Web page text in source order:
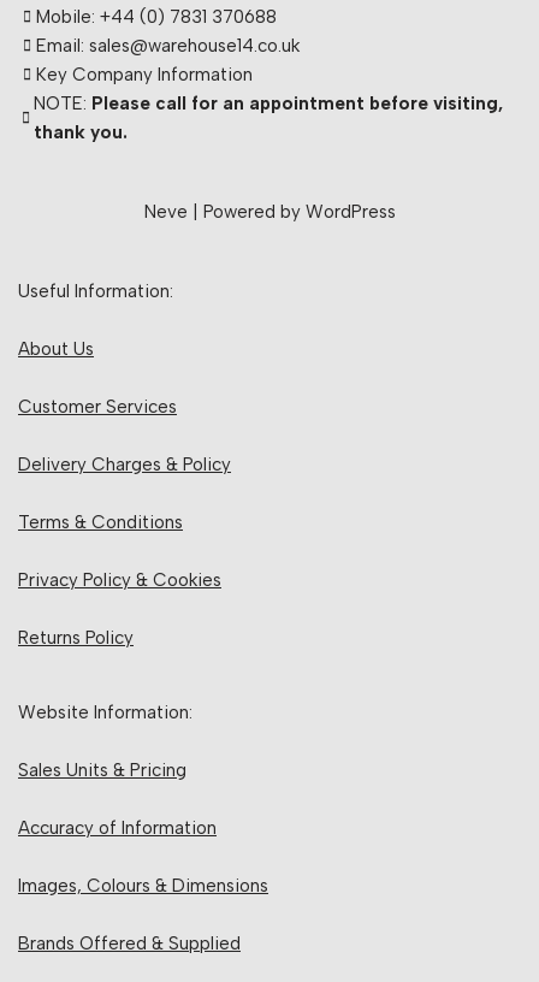
Mobile: +44 (0) 7831 370688
Email: sales@warehouse14.co.uk
Key Company Information
NOTE: Please call for an appointment before visiting,
thank you.
Neve | Powered by WordPress
Useful Information:
About Us
Customer Services
Delivery Charges & Policy
Terms & Conditions
Privacy Policy & Cookies
Returns Policy
Website Information:
Sales Units & Pricing
Accuracy of Information
Images, Colours & Dimensions
Brands Offered & Supplied